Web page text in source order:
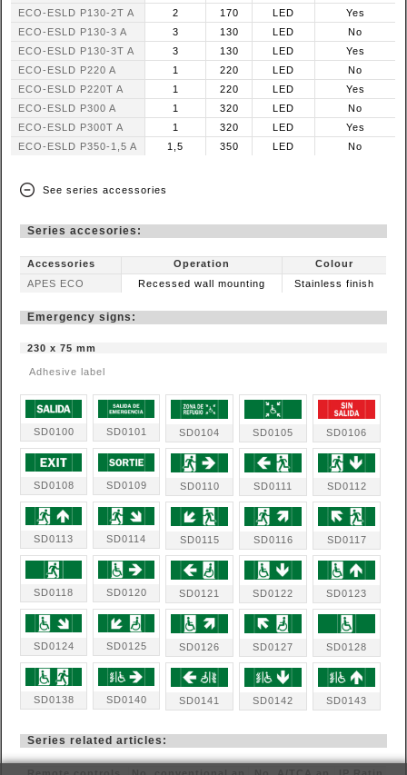
ECO-ESLD P130-2T A
2 170 LED
Yes
ECO-ESLD P130-3 A
3 130 LED
No
ECO-ESLD P130-3T A
3 130 LED
Yes
ECO-ESLD P220 A
1 220 LED
No
ECO-ESLD P220T A
1 220 LED
Yes
ECO-ESLD P300 A
1 320 LED
No
ECO-ESLD P300T A
1 320 LED
Yes
ECO-ESLD P350-1,5 A
1,5 350 LED No
See series accessories
Series accesories:
Accessories Operation
Colour
APES ECO
Recessed wall mounting Stainless finish
Emergency signs:
230 x 75 mm
Adhesive label
SD0100 SD0101 SD0104 SD0105 SD0106
SD0108 SD0109 SD0110 SD0111 SD0112
SD0113 SD0114 SD0115 SD0116 SD0117
SD0118 SD0120 SD0121 SD0122 SD0123
SD0124 SD0125 SD0126 SD0127 SD0128
SD0138 SD0140 SD0141 SD0142 SD0143
Series related articles: